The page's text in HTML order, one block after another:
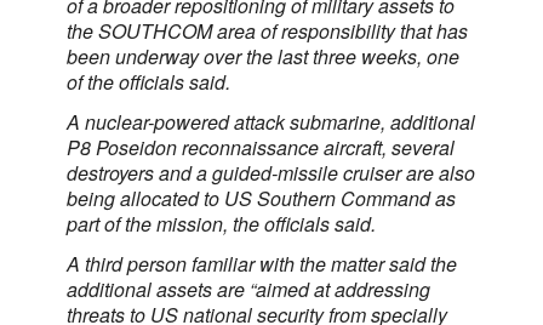
the SOUTHCOM area of responsibility that has
been underway over the last three weeks, one
of the officials said.
A nuclear-powered attack submarine, additional
P8 Poseidon reconnaissance aircraft, several
destroyers and a guided-missile cruiser are also
being allocated to US Southern Command as
part of the mission, the officials said.
A third person familiar with the matter said the
additional assets are “aimed at addressing
threats to US national security from specially